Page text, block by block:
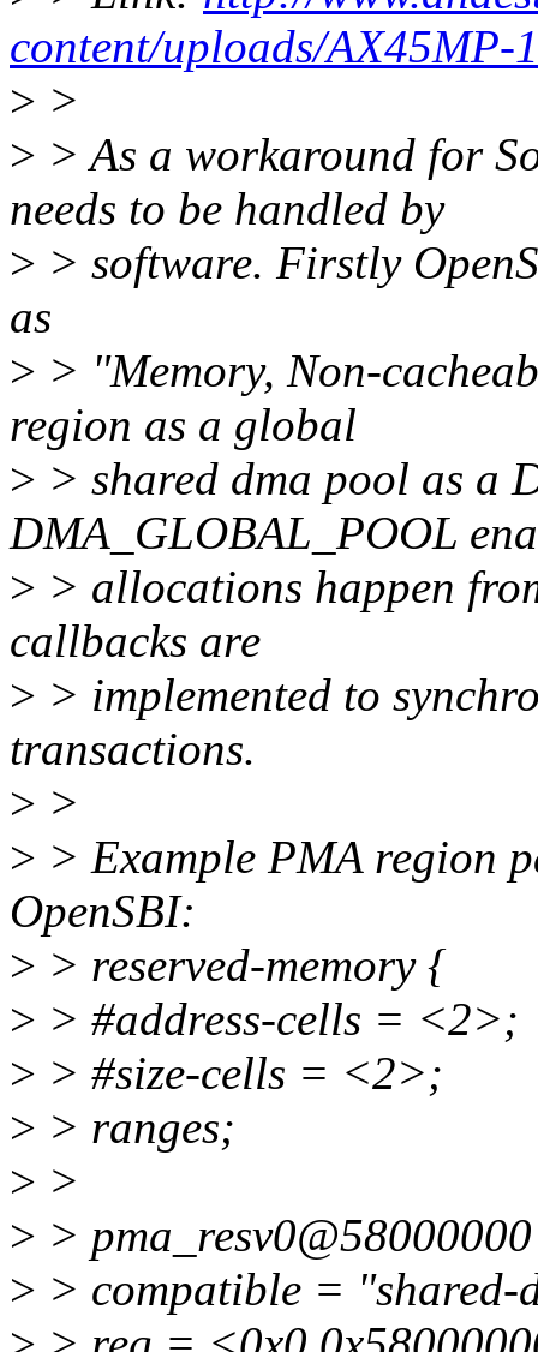
content/uploads/AX45MP-
> >
> > As a workaround for
needs to be handled by
> > software. Firstly
as
> > "Memory, Non-
region as a global
> > shared dma pool as a
DMA_GLOBAL_POOL
> > allocations happen
callbacks are
> > implemented to
transactions.
> >
> > Example PMA region
OpenSBI:
> > reserved-memory {
> > #address-cells = <2>;
> > #size-cells = <2>;
> > ranges;
> >
> >
> > compatible = "shared-